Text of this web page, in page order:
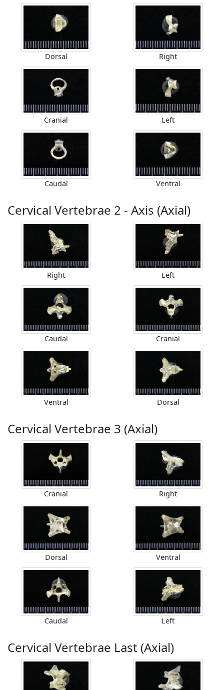
Dorsal Right
Cranial Left
Caudal Ventral
Cervical Vertebrae 2 - Axis (Axial)
Right Left
Caudal Cranial
Ventral Dorsal
Cervical Vertebrae 3 (Axial)
Cranial Right
Dorsal Ventral
Caudal Left
Cervical Vertebrae Last (Axial)